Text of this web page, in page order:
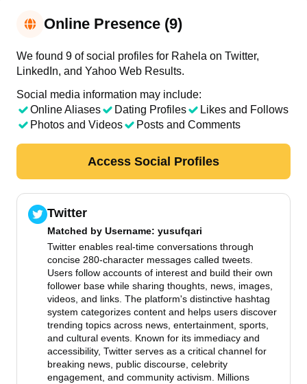
Online Presence (9)
We found 9 of social profiles for Rahela on Twitter,
LinkedIn, and Yahoo Web Results.
Social media information may include:
Online Aliases
Dating Profiles
Likes and Follows
Photos and Videos
Posts and Comments
Access Social Profiles
Twitter
Matched by Username: yusufqari
Twitter enables real-time conversations through
concise 280-character messages called tweets.
Users follow accounts of interest and build their own
follower base while sharing thoughts, news, images,
videos, and links. The platform's distinctive hashtag
system categorizes content and helps users discover
trending topics across news, entertainment, sports,
and cultural events. Known for its immediacy and
accessibility, Twitter serves as a critical channel for
breaking news, public discourse, celebrity
engagement, and community activism. Millions